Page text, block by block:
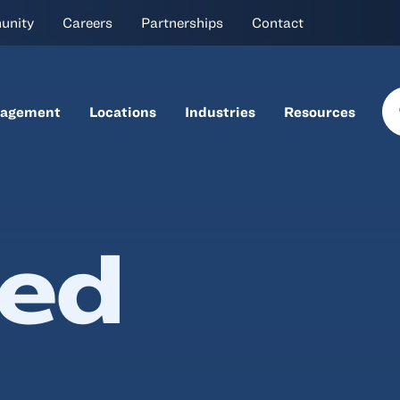
Careers Partnerships Contact
Locations Industries Resources